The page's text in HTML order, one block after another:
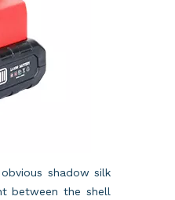
shadow silk
between the shell